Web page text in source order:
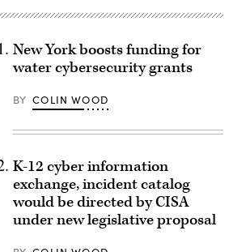
New York boosts funding for
water cybersecurity grants
BY COLIN WOOD
K-12 cyber information
exchange, incident catalog
would be directed by CISA
under new legislative proposal